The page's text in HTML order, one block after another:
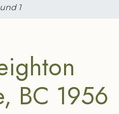
1
BC 1956